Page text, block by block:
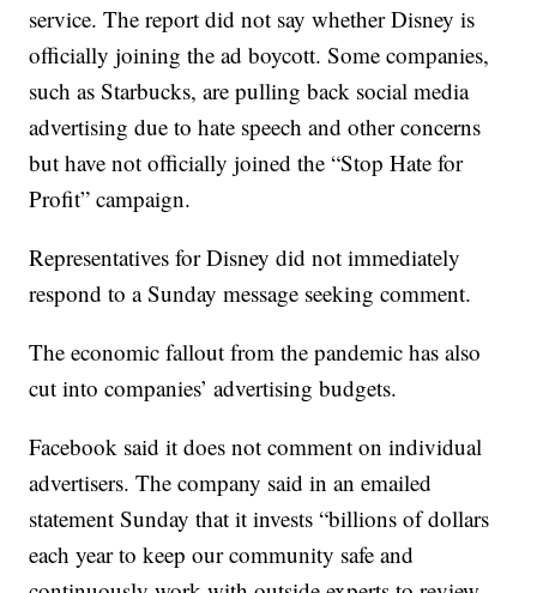
service. The report did not say whether Disney is
officially joining the ad boycott. Some companies,
such as Starbucks, are pulling back social media
advertising due to hate speech and other concerns
but have not officially joined the “Stop Hate for
Profit” campaign.
Representatives for Disney did not immediately
respond to a Sunday message seeking comment.
The economic fallout from the pandemic has also
cut into companies’ advertising budgets.
Facebook said it does not comment on individual
advertisers. The company said in an emailed
statement Sunday that it invests “billions of dollars
each year to keep our community safe and